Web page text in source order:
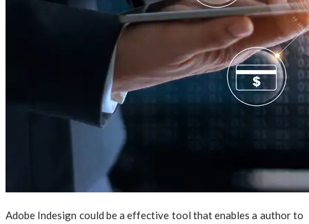
Adobe Indesign could be a effective tool that enables a author to